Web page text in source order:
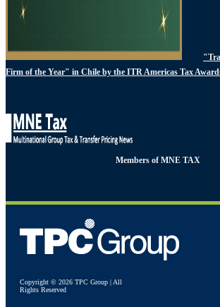
Firm of the Year" in Chile by the ITR Americas Tax
Members of MNE TAX
Copyright © 2026 TPC Group | All
Rights Reserved